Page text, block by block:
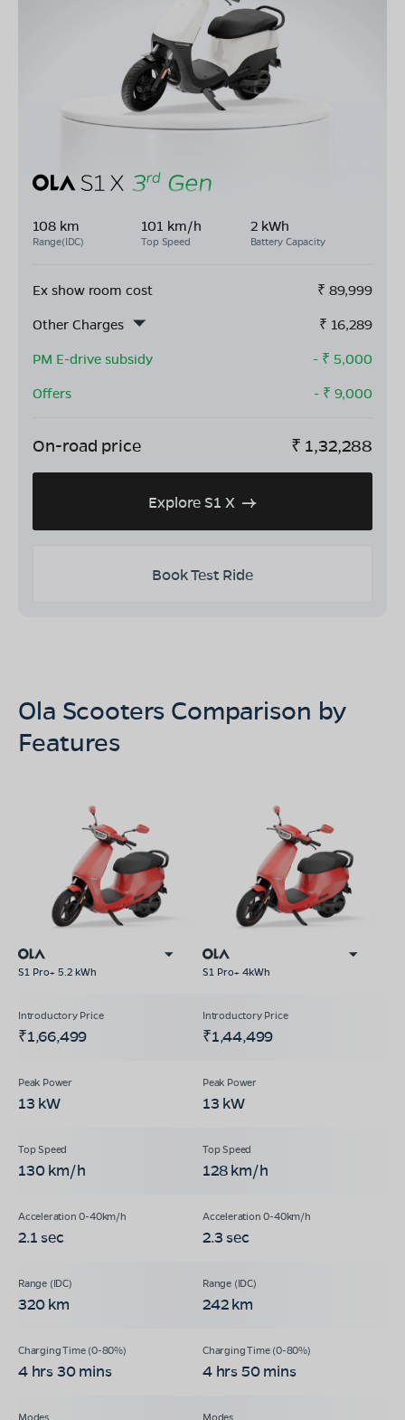
108 km
Range(IDC)
101 km/h
Top Speed
2 kWh
Battery Capacity
Ex show room cost ₹ 89,999
Other Charges
₹ 16,289
PM E-drive subsidy
- ₹ 5,000
Offers
- ₹ 9,000
On-road price ₹ 1,32,288
Explore S1 X
Book Test Ride
Ola Scooters Comparison by
Features
S1 Pro+ 5.2 kWh S1 Pro+ 4kWh
₹1,66,499 ₹1,44,499
13 kW 13 kW
130 km/h 128 km/h
2.1 sec 2.3 sec
320 km 242 km
4 hrs 30 mins 4 hrs 50 mins